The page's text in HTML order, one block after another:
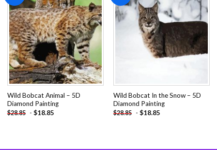
Add to
wishlist
Wild Bobcat Animal – 5D
Diamond Painting
$28.85 - $18.85
Add to
wishlist
Wild Bobcat In the Snow – 5D
Diamond Painting
$28.85 - $18.85